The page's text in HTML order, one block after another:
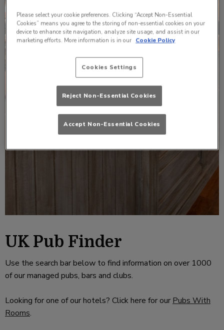
UK Pub Finder
Use the search bar below to find information on over 1000
of our managed pubs, bars and clubs.
Looking for one of our hotels? Click here for our Pubs With
Rooms.
Please select your cookie preferences. Clicking “Accept Non-Essential
Cookies” means you agree to the storing of non-essential cookies on your
device to enhance site navigation, analyze site usage, and assist in our
marketing efforts. More information is in our Cookie Policy
Cookies Settings
Reject Non-Essential Cookies
Accept Non-Essential Cookies